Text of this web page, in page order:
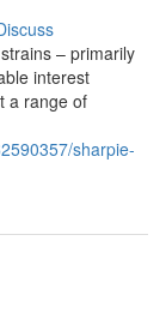
– primarily
interest
a range of
sharpie-